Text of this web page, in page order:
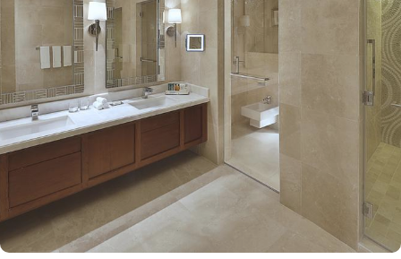
include twin beds, single beds deluxe rooms and triple bed rooms
with city view or spectacular Haram view as well as work desk and
complementary Wi-Fi. The set of deluxe suites at the Hilton
Convention Makkah offer guests a serene and private retreat. The
stylish and well-decorated king executive suite offers elevated
views of sacred mosque. The family 2-bedroom suite full haram
view offers two twin bedrooms and a separate living room
becoming ideal for guests with families. The royal suite offers
ultimate stay with high-floor retreat having panoramic views and
floor-to-ceiling soundproofed window. Regardless of what suite
guests choose, access to the executive lounge with a range of
benefits including complimentary breakfast and refreshments is